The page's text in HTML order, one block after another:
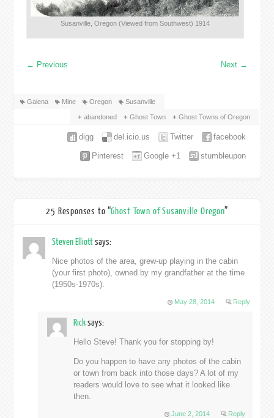
Susanville, Oregon (Viewed from Southwest) 1914
← Previous Next →
Galena Mine Oregon Susanville
abandoned Ghost Town Ghost Towns of Oregon
facebook
Twitter
del.icio.us
digg
stumbleupon
Google +1
Pinterest
25 Responses to “Ghost Town of Susanville Oregon”
Steven Elliottsays:
Nice photos of the area, grew-up playing in the cabin
(your first photo), owned by my grandfather at the time
(1950s-1970s).
May 28, 2014 Reply
Ricksays:
Hello Steve! Thank you for stopping by!
Do you happen to have any photos of the cabin
or town from back into those days? A lot of my
readers would love to see what it looked like
then.
June 2, 2014 Reply